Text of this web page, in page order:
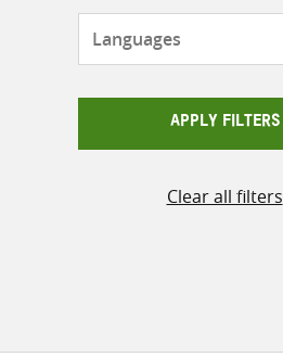
APPLY FILTERS
Clear all filters